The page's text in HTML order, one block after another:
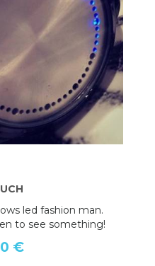
led fashion man.
to see something!
€